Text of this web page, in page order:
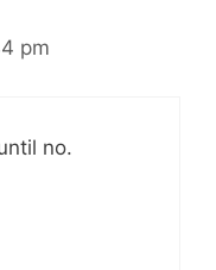
pm
no.